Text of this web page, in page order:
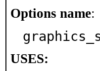
Options name:
USES: